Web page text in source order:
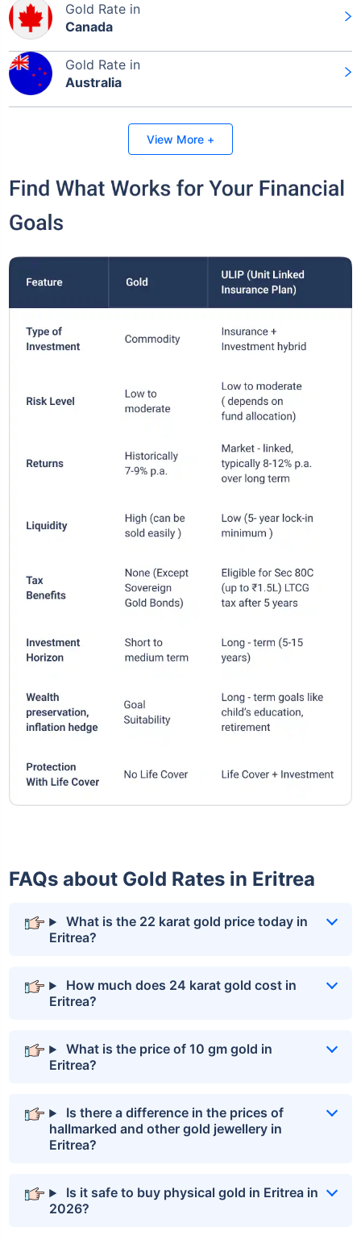
Gold Rate in
Canada
Gold Rate in
Australia
View More +
FAQs about Gold Rates in Eritrea
What is the 22 karat gold price today in
Eritrea?
How much does 24 karat gold cost in
Eritrea?
What is the price of 10 gm gold in
Eritrea?
Is there a difference in the prices of
hallmarked and other gold jewellery in
Eritrea?
Is it safe to buy physical gold in Eritrea in
2026?